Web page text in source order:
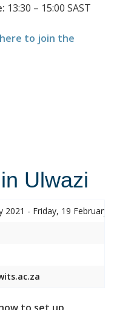
13:30 – 15:00 SAST
to join the
Ulwazi
2021 - Friday, 19 February